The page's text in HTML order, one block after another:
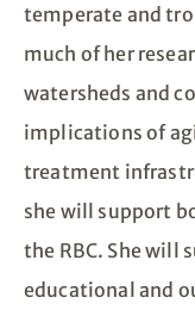
temperate and
much of her
watersheds and
implications of
treatment
she will support
the RBC. She will
educational and